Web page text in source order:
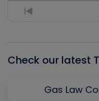
Previous
Check our latest
Gas Law